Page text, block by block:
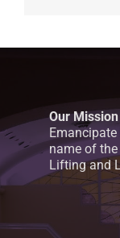
Our Mission
name of
Lifting and